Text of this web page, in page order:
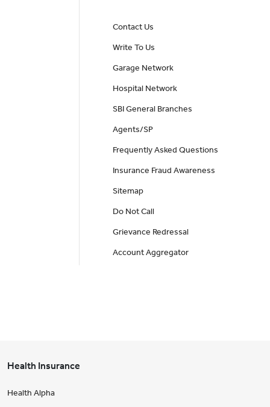
Contact Us
Write To Us
Garage Network
Hospital Network
SBI General Branches
Agents/SP
Frequently Asked Questions
Insurance Fraud Awareness
Sitemap
Do Not Call
Grievance Redressal
Account Aggregator
Health Insurance
Health Alpha